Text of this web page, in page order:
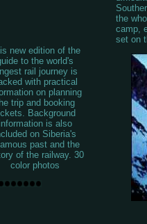
new edition of the
to the world's
rail journey is
with practical
on planning
trip and booking
Background
information is also
on Siberia's
past and the
of the railway. 30
color photos
the
camp,
set on